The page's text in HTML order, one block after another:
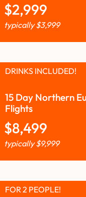
$2,999
typically$3,999
15 Day Northern
Flights
DRINKS INCLUDED!
$8,499
typically$9,999
FOR 2 PEOPLE!